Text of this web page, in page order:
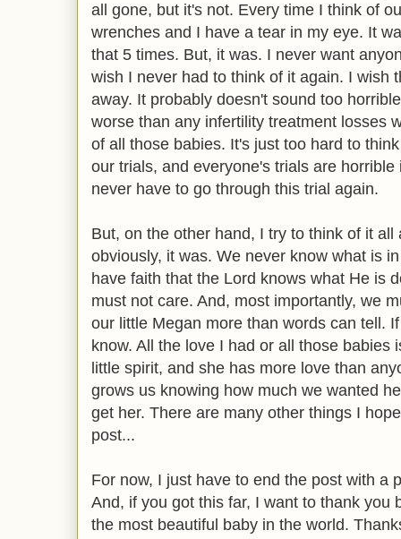
all gone, but it's not. Every time I think of
wrenches and I have a tear in my eye. It
that 5 times. But, it was. I never want
wish I never had to think of it again. I wish
away. It probably doesn't sound too
worse than any infertility treatment losses
of all those babies. It's just too hard to
our trials, and everyone's trials are
never have to go through this trial again.
But, on the other hand, I try to think of it
obviously, it was. We never know what is
have faith that the Lord knows what He is
must not care. And, most importantly, we
our little Megan more than words can tell.
know. All the love I had or all those babies
little spirit, and she has more love than
grows us knowing how much we wanted
get her. There are many other things I
post...
For now, I just have to end the post with a
And, if you got this far, I want to thank you
the most beautiful baby in the world.